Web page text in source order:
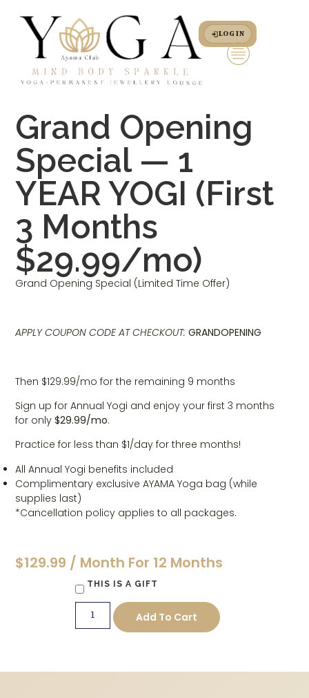
LOG IN
Grand Opening
Special — 1
YEAR YOGI (First
3 Months
$29.99/mo)
Grand Opening Special (Limited Time Offer)
APPLY COUPON CODE AT CHECKOUT: GRANDOPENING
Then $129.99/mo for the remaining 9 months
Sign up for Annual Yogi and enjoy your first 3 months
for only$29.99/mo.
Practice for less than $1/day for three months!
All Annual Yogi benefits included
Complimentary exclusive AYAMA Yoga bag (while
supplies last)
*Cancellation policy applies to all packages.
$129.99 / Month For 12 Months
THIS IS A GIFT
Add To Cart